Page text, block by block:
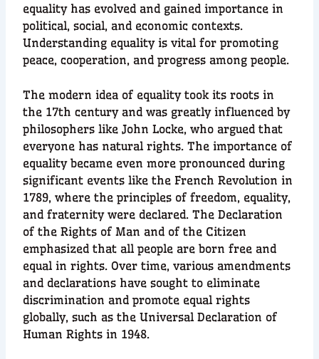
equality has evolved and gained importance in
political, social, and economic contexts.
Understanding equality is vital for promoting
peace, cooperation, and progress among people.
The modern idea of equality took its roots in
the 17th century and was greatly influenced by
philosophers like John Locke, who argued that
everyone has natural rights. The importance of
equality became even more pronounced during
significant events like the French Revolution in
1789, where the principles of freedom, equality,
and fraternity were declared. The Declaration
of the Rights of Man and of the Citizen
emphasized that all people are born free and
equal in rights. Over time, various amendments
and declarations have sought to eliminate
discrimination and promote equal rights
globally, such as the Universal Declaration of
Human Rights in 1948.